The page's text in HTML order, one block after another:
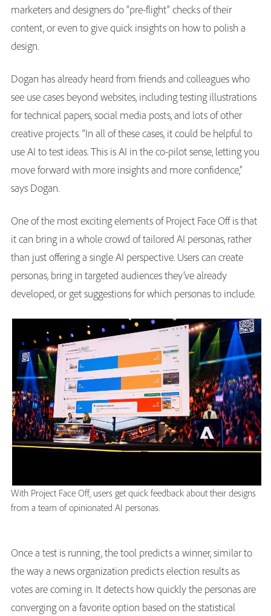
marketers and designers do “pre-flight” checks of their
content, or even to give quick insights on how to polish a
design.
Dogan has already heard from friends and colleagues who
see use cases beyond websites, including testing illustrations
for technical papers, social media posts, and lots of other
creative projects. “In all of these cases, it could be helpful to
use AI to test ideas. This is AI in the co-pilot sense, letting you
move forward with more insights and more confidence,”
says Dogan.
One of the most exciting elements of Project Face Off is that
it can bring in a whole crowd of tailored AI personas, rather
than just offering a single AI perspective. Users can create
personas, bring in targeted audiences they’ve already
developed, or get suggestions for which personas to include.
With Project Face Off, users get quick feedback about their designs
from a team of opinionated AI personas.
Once a test is running, the tool predicts a winner, similar to
the way a news organization predicts election results as
votes are coming in. It detects how quickly the personas are
converging on a favorite option based on the statistical